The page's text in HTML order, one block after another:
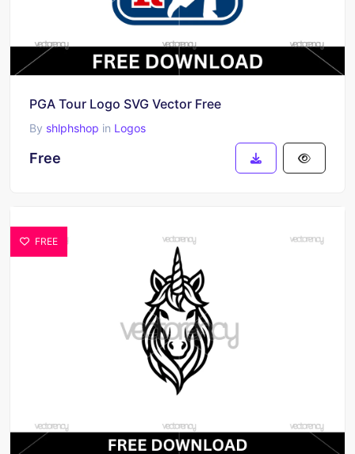
PGA Tour Logo SVG Vector Free
By shlphshop in Logos
Free
FREE